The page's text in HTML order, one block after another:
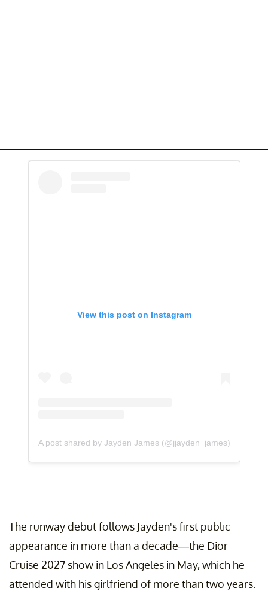
View this post on Instagram
A post shared by Jayden James (@jjayden_james)
The runway debut follows Jayden's first public
appearance in more than a decade—the Dior
Cruise 2027 show in Los Angeles in May, which he
attended with his girlfriend of more than two years.